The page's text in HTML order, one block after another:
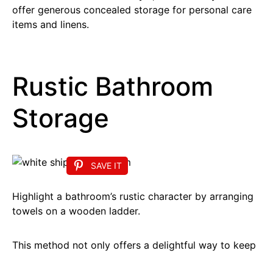
offer generous concealed storage for personal care
items and linens.
Rustic Bathroom
Storage
SAVE IT
Highlight a bathroom’s rustic character by arranging
towels on a wooden ladder.
This method not only offers a delightful way to keep